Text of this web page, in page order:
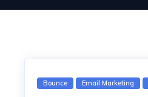
Bounce Email Marketing